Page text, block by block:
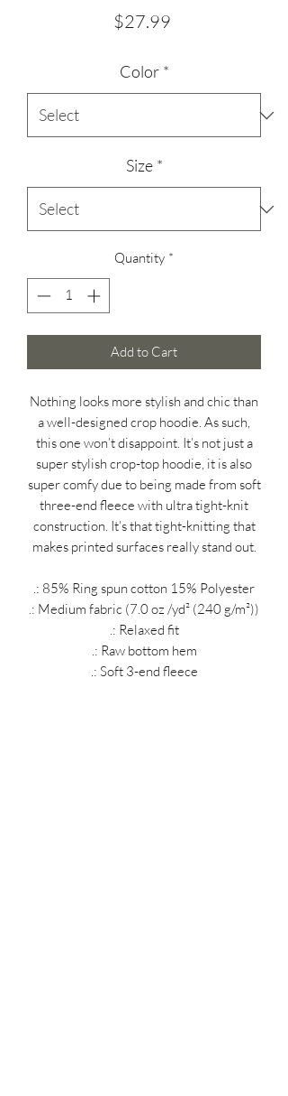
$27.99Price
Color *
Size *
Quantity *
Add to Cart
Nothing looks more stylish and chic than
a well-designed crop hoodie. As such,
this one won’t disappoint. It’s not just a
super stylish crop-top hoodie, it is also
super comfy due to being made from soft
three-end fleece with ultra tight-knit
construction. It’s that tight-knitting that
makes printed surfaces really stand out.
.: 85% Ring spun cotton 15% Polyester
.: Medium fabric (7.0 oz /yd² (240 g/m²))
.: Relaxed fit
.: Raw bottom hem
.: Soft 3-end fleece